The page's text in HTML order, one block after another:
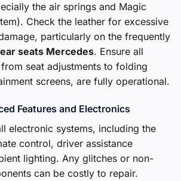
the air springs and Magic
Check the leather for excessive
particularly on the frequently
seats Mercedes. Ensure all
seat adjustments to folding
screens, are fully operational.
Features and Electronics
electronic systems, including the
control, driver assistance
lighting. Any glitches or non-
can be costly to repair.